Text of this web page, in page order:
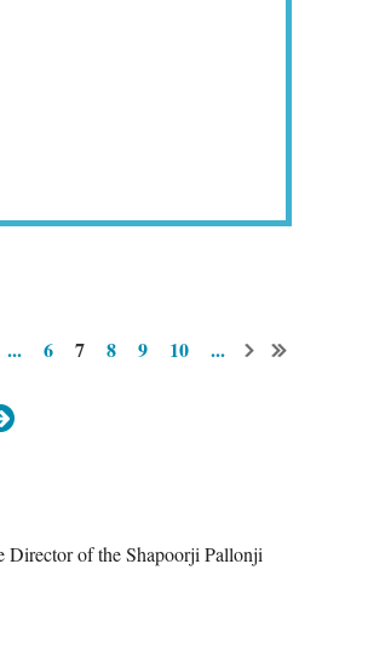
... 6 7 8 9 10 ...
Director of the Shapoorji Pallonji